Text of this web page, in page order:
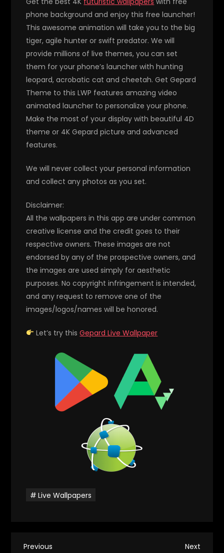
phone background and enjoy this free launcher!
This awesome animation will take you to the big
tiger, agile hunter or swift predator. We will
provide millions of live themes, you can set
them for your phone’s launcher with hunting
leopard, acrobatic cat and cheetah. Get Gepard
Theme to this LWP features amazing video
animated launcher to personalize your phone.
Make the most of your display with beautiful 4D
theme or 4K Gepard picture and advanced
features.
We will never collect your personal information
and collect any photos as you set.
Disclaimer:
All the wallpapers in this app are under common
creative license and the credit goes to their
respective owners. These images are not
endorsed by any of the prospective owners, and
the images are used simply for aesthetic
purposes. No copyright infringement is intended,
and any request to remove one of the
images/logos/names will be honored.
Let’s try thisGepard Live Wallpaper
Live Wallpapers
Previous
Previous Next
Next